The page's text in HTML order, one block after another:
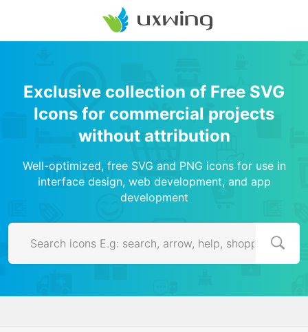
Exclusive collection of Free SVG
Icons for commercial projects
without attribution
Well-optimized, free SVG and PNG icons for use in
interface design, web development, and app
development